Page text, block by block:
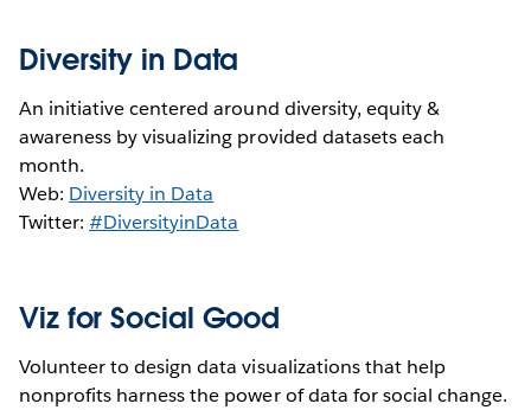
Diversity in Data
An initiative centered around diversity, equity &
awareness by visualizing provided datasets each
month.
Web: Diversity in Data
Twitter:#DiversityinData
Viz for Social Good
Volunteer to design data visualizations that help
nonprofits harness the power of data for social change.